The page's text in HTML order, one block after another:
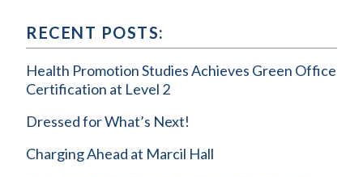
RECENT POSTS:
Health Promotion Studies Achieves Green Office
Certification at Level 2
Dressed for What’s Next!
Charging Ahead at Marcil Hall